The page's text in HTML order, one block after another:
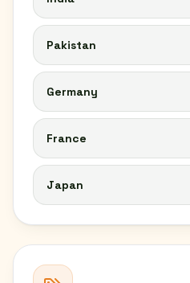
Pakistan
Germany
France
Japan